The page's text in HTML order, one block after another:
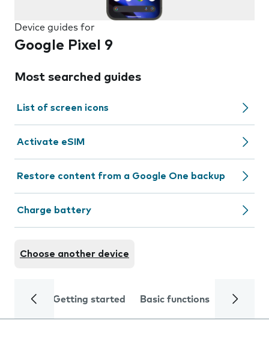
Device guides for
Google Pixel 9
Most searched guides
List of screen icons
Activate eSIM
Restore content from a Google One backup
Charge battery
Choose another device
Getting started Basic functions Calls